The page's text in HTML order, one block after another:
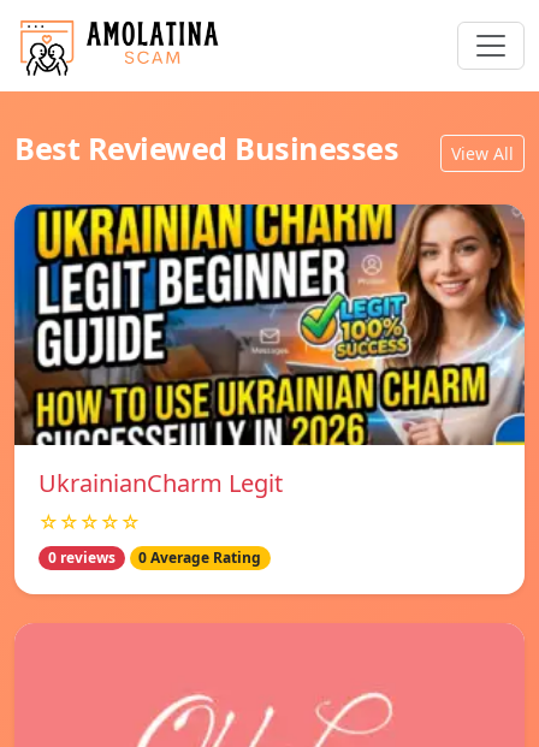
Best Reviewed Businesses View All
UkrainianCharm Legit
☆☆☆☆☆
0 reviews 0 Average Rating